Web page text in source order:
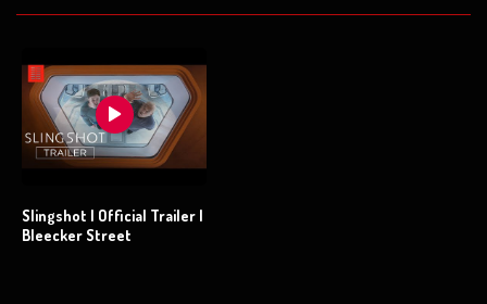
Slingshot | Official Trailer |
Bleecker Street